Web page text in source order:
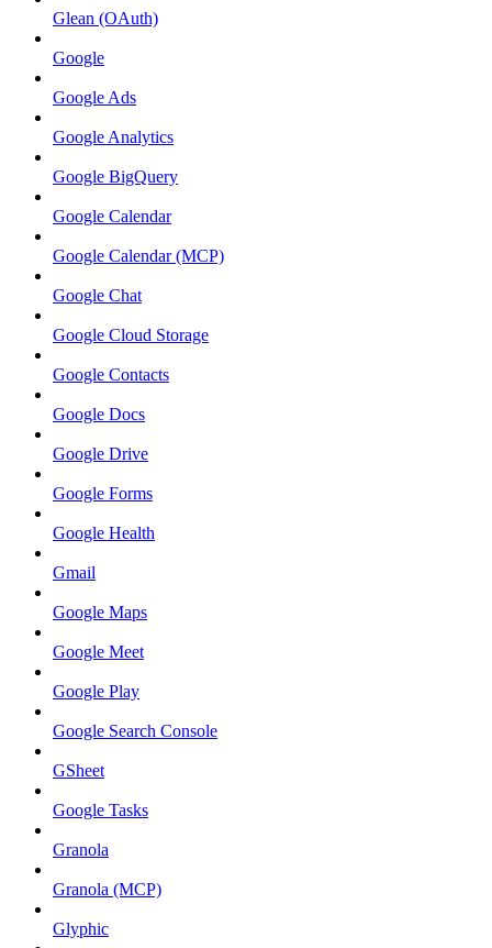
Glean (OAuth)
Google
Google Ads
Google Analytics
Google BigQuery
Google Calendar
Google Calendar (MCP)
Google Chat
Google Cloud Storage
Google Contacts
Google Docs
Google Drive
Google Forms
Google Health
Gmail
Google Maps
Google Meet
Google Play
Google Search Console
GSheet
Google Tasks
Granola
Granola (MCP)
Glyphic